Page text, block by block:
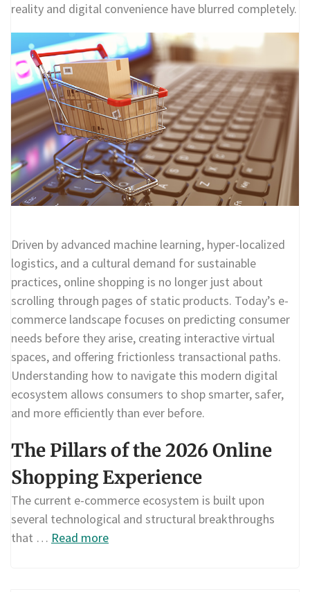
reality and digital convenience have blurred completely.
Driven by advanced machine learning, hyper-localized
logistics, and a cultural demand for sustainable
practices, online shopping is no longer just about
scrolling through pages of static products. Today’s e-
commerce landscape focuses on predicting consumer
needs before they arise, creating interactive virtual
spaces, and offering frictionless transactional paths.
Understanding how to navigate this modern digital
ecosystem allows consumers to shop smarter, safer,
and more efficiently than ever before.
The Pillars of the 2026 Online
Shopping Experience
The current e-commerce ecosystem is built upon
several technological and structural breakthroughs
that … Read more